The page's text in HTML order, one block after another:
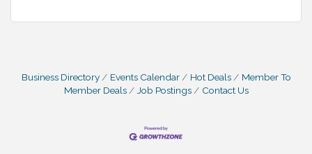
Business Directory Events Calendar Hot Deals
Member To
Member Deals
Job Postings Contact Us